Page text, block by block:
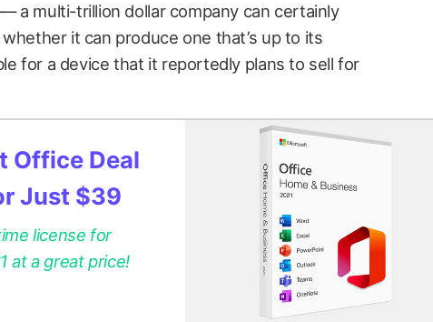
a multi-trillion dollar company can certainly
it can produce one that’s up to its
for a device that it reportedly plans to sell for
Office Deal
Just $39
license for
at a great price!